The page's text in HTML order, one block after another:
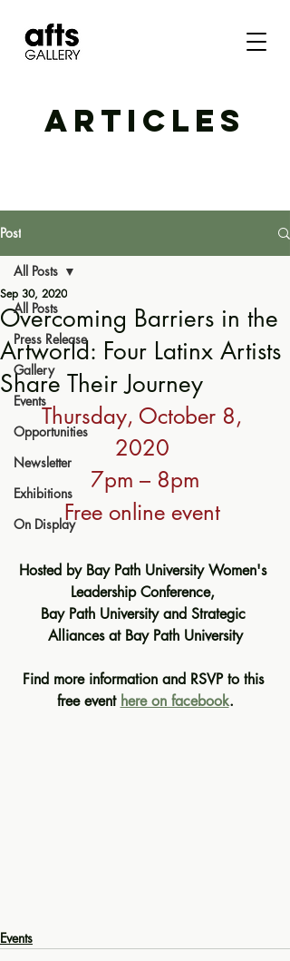
ARTICLES
Post
All Posts
Press Release
Gallery
Events
Opportunities
Newsletter
Exhibitions
On Display
All Posts
Overcoming Barriers in the
Artworld: Four Latinx Artists
Share Their Journey
Sep 30, 2020
Thursday, October 8,
2020
7pm – 8pm
Free online event
Hosted by Bay Path University Women's
Leadership Conference,
Bay Path University and Strategic
Alliances at Bay Path University
Find more information and RSVP to this
free event here on facebook.
Events